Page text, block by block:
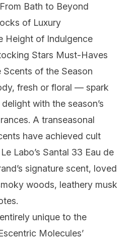
Bath to Beyond
of Luxury
Height of Indulgence
Stars Must-Haves
Scents of the Season
fresh or floral — spark
with the season’s
A transeasonal
have achieved cult
Le Labo’s Santal 33 Eau de
signature scent, loved
woods, leathery musk
unique to the
Molecules’